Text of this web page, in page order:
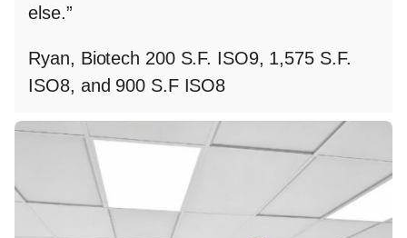
else.”
Ryan, Biotech 200 S.F. ISO9, 1,575 S.F.
ISO8, and 900 S.F ISO8